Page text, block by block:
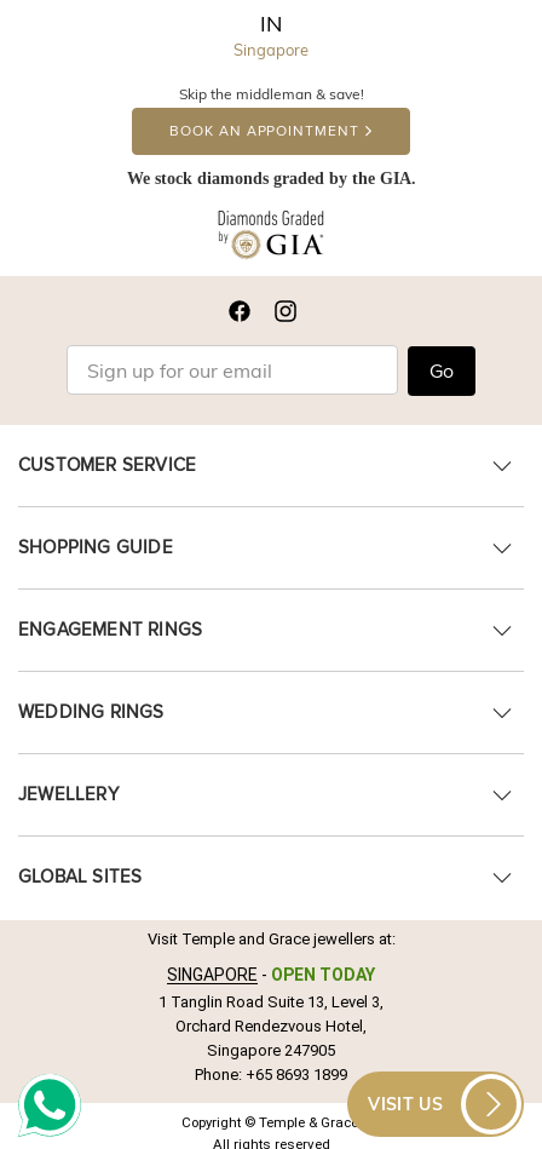
IN
Singapore
Skip the middleman & save!
BOOK AN APPOINTMENT
We stock diamonds graded by the GIA.
Go
CUSTOMER SERVICE
SHOPPING GUIDE
ENGAGEMENT RINGS
WEDDING RINGS
JEWELLERY
GLOBAL SITES
Visit Temple and Grace jewellers at:
SINGAPORE - OPEN TODAY
1 Tanglin Road Suite 13, Level 3,
Orchard Rendezvous Hotel,
Singapore 247905
Phone: +65 8693 1899
Copyright © Temple & Grace.
All rights reserved
VISIT US